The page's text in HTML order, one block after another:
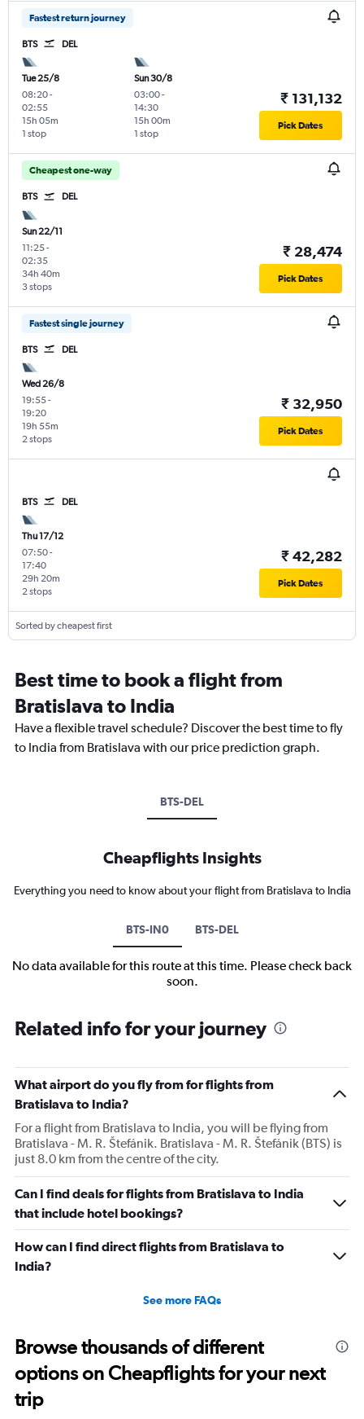
Fastest return journey
BTS DEL
Tue 25/8
08:20-
02:55
1 stop
15h 05m
Sun 30/8
03:00-
14:30
1 stop
15h 00m
₹ 131,132
Pick Dates
Cheapest one-way
BTS DEL
Sun 22/11
11:25-
02:35
3 stops
34h 40m
₹ 28,474
Pick Dates
Fastest single journey
BTS DEL
Wed 26/8
19:55-
19:20
2 stops
19h 55m
₹ 32,950
Pick Dates
BTS DEL
Thu 17/12
07:50-
17:40
2 stops
29h 20m
₹ 42,282
Pick Dates
Sorted by cheapest first
Best time to book a flight from
Bratislava to India
Have a flexible travel schedule? Discover the best time to fly
to India from Bratislava with our price prediction graph.
BTS-DEL
Cheapflights Insights
Everything you need to know about your flight from Bratislava to India
BTS-IN0 BTS-DEL
No data available for this route at this time. Please check back
soon.
Related info for your journey
What airport do you fly from for flights from
Bratislava to India?
For a flight from Bratislava to India, you will be flying from
Bratislava - M. R. Štefánik. Bratislava - M. R. Štefánik (BTS) is
just 8.0 km from the centre of the city.
Can I find deals for flights from Bratislava to India
that include hotel bookings?
How can I find direct flights from Bratislava to
India?
See more FAQs
Browse thousands of different
options on Cheapflights for your next
trip